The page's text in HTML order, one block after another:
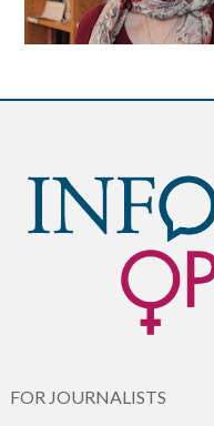
FOR JOURNALISTS